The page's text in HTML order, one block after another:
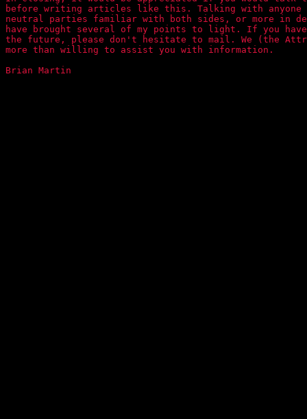
before writing articles like this. Talking with
neutral parties familiar with both sides, or more in
have brought several of my points to light. If you
the future, please don't hesitate to mail. We (the
more than willing to assist you with information.
Brian Martin